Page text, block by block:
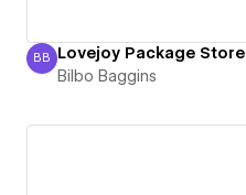
Bilbo Baggins
BB Lovejoy Package Store
Bilbo Baggins